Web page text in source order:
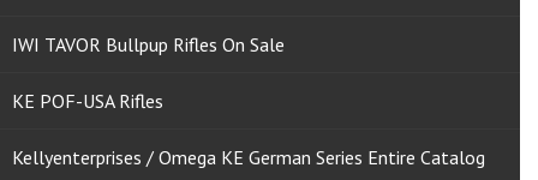
IWI TAVOR Bullpup Rifles On Sale
KE POF-USA Rifles
Kellyenterprises / Omega KE German Series Entire Catalog